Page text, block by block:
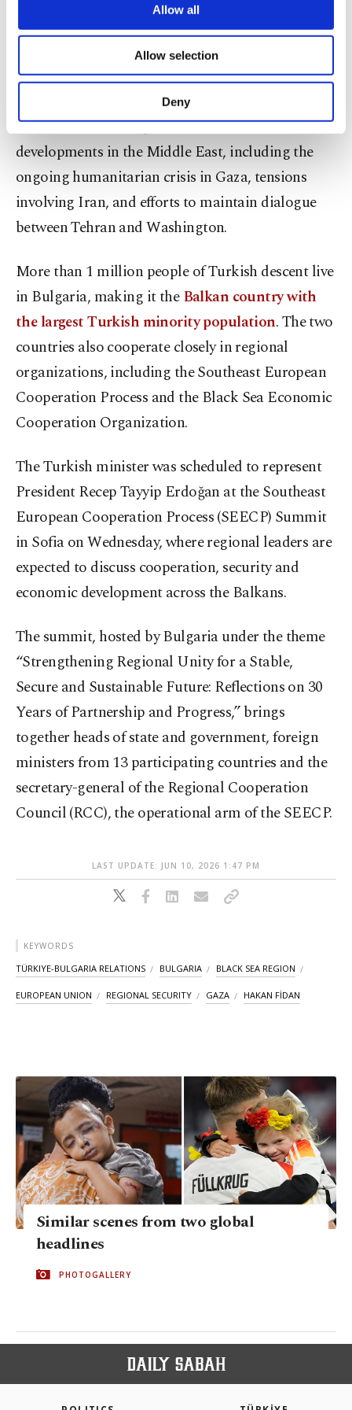
are processed through these cookies, and
Other cookies will be used for limited
purposes, subject to your explicit consent, to
make our website more functional and
personal as well as for advertising/marketing
preferences through the panel below. To learn
more about cookies, you can click on the
Settings button and read ourCookie
Information Text.
Allow all
Allow selection
Deny
Black Sea Mine Countermeasures Task Group,
established by Türkiye, Bulgaria and Romania, in
enhancing maritime safety and freedom of
navigation in the region.
The talks are also expected to address
developments in the Middle East, including the
ongoing humanitarian crisis in Gaza, tensions
involving Iran, and efforts to maintain dialogue
between Tehran and Washington.
More than 1 million people of Turkish descent live
in Bulgaria, making it theBalkan country with
the largest Turkish minority population. The two
countries also cooperate closely in regional
organizations, including the Southeast European
Cooperation Process and the Black Sea Economic
Cooperation Organization.
The Turkish minister was scheduled to represent
President Recep Tayyip Erdoğan at the Southeast
European Cooperation Process (SEECP) Summit
in Sofia on Wednesday, where regional leaders are
expected to discuss cooperation, security and
economic development across the Balkans.
The summit, hosted by Bulgaria under the theme
“Strengthening Regional Unity for a Stable,
Secure and Sustainable Future: Reflections on 30
Years of Partnership and Progress,” brings
together heads of state and government, foreign
ministers from 13 participating countries and the
secretary-general of the Regional Cooperation
Council (RCC), the operational arm of the SEECP.
LAST UPDATE: JUN 10, 2026 1:47 PM
KEYWORDS
TÜRKIYE-BULGARIA RELATIONS BULGARIA BLACK SEA REGION
EUROPEAN UNION REGIONAL SECURITY GAZA HAKAN FİDAN
Similar scenes from two global
headlines
PHOTOGALLERY